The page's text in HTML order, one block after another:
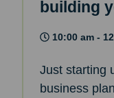
building
10:00 am -
Just starting
business